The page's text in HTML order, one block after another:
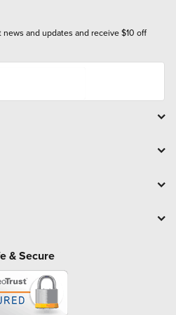
and updates and receive $10 off
& Secure